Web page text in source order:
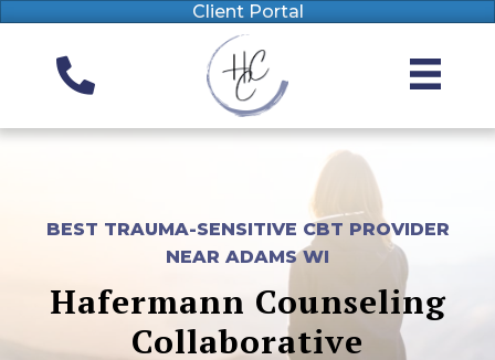
Client Portal
BEST TRAUMA-SENSITIVE CBT PROVIDER
NEAR ADAMS WI
Hafermann Counseling
Collaborative